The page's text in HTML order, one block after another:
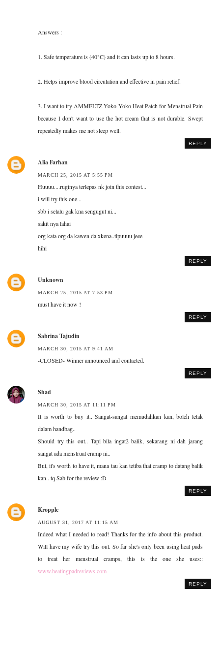
Answers :
1. Safe temperature is (40°C) and it can lasts up to 8 hours.
2. Helps improve blood circulation and effective in pain relief.
3. I want to try AMMELTZ Yoko Yoko Heat Patch for Menstrual Pain
because I don't want to use the hot cream that is not durable. Swept
repeatedly makes me not sleep well.
REPLY
Alia Farhan
MARCH 25, 2015 AT 5:55 PM
Huuuu....ruginya terlepas nk join this contest...
i will try this one...
sbb i selalu gak kna sengugut ni...
sakit nya lahai
org kata org da kawen da xkena..tipuuuu jeee
hihi
REPLY
Unknown
MARCH 25, 2015 AT 7:53 PM
must have it now !
REPLY
Sabrina Tajudin
MARCH 30, 2015 AT 9:41 AM
-CLOSED- Winner announced and contacted.
REPLY
Shad
MARCH 30, 2015 AT 11:11 PM
It is worth to buy it.. Sangat-sangat memudahkan kan, boleh letak
dalam handbag..
Should try this out.. Tapi bila ingat2 balik, sekarang ni dah jarang
sangat ada menstrual cramp ni..
But, it's worth to have it, mana tau kan tetiba that cramp to datang balik
kan.. tq Sab for the review :D
REPLY
Kropple
AUGUST 31, 2017 AT 11:15 AM
Indeed what I needed to read! Thanks for the info about this product.
Will have my wife try this out. So far she's only been using heat pads
to treat her menstrual cramps, this is the one she uses::
www.heatingpadreviews.com
REPLY